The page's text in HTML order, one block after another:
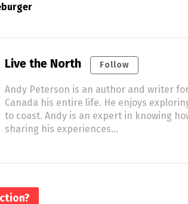
Live the North Follow
Andy Peterson is an author and writer
Canada his entire life. He enjoys
to coast. Andy is an expert in knowing
sharing his experiences…